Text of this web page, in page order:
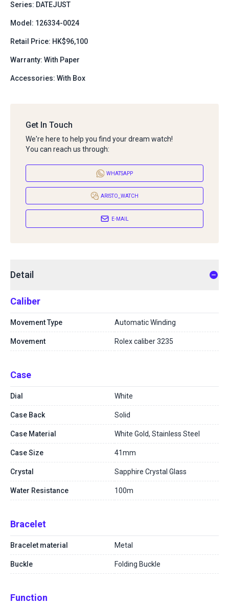
Series: DATEJUST
Model: 126334-0024
Retail Price: HK$96,100
Warranty: With Paper
Accessories: With Box
Get In Touch
We're here to help you find your dream watch!
You can reach us through:
WHATSAPP
ARISTO_WATCH
E-MAIL
Detail
Caliber
Movement Type Automatic Winding
Movement Rolex caliber 3235
Case
Dial White
Case Back Solid
Case Material White Gold, Stainless Steel
Case Size 41mm
Crystal Sapphire Crystal Glass
Water Resistance 100m
Bracelet
Bracelet material Metal
Buckle Folding Buckle
Function